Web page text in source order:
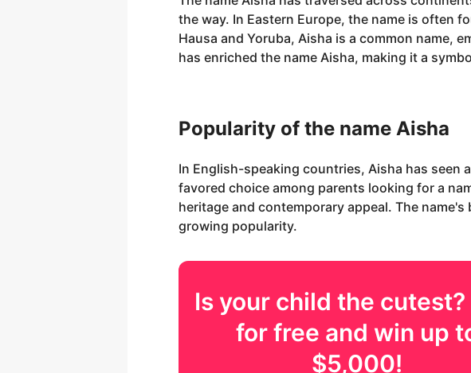
the way. In Eastern Europe, the name is often
Hausa and Yoruba, Aisha is a common name,
has enriched the name Aisha, making it a
Popularity of the name Aisha
In English-speaking countries, Aisha has seen
favored choice among parents looking for a
heritage and contemporary appeal. The
growing popularity.
Is your child the cutest?
for free and win up
$5,000!